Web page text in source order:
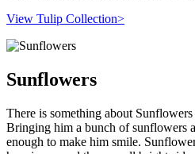
View Tulip Collection>
Sunflowers
There is something about
Bringing him a bunch of sunflowers
enough to make him smile.